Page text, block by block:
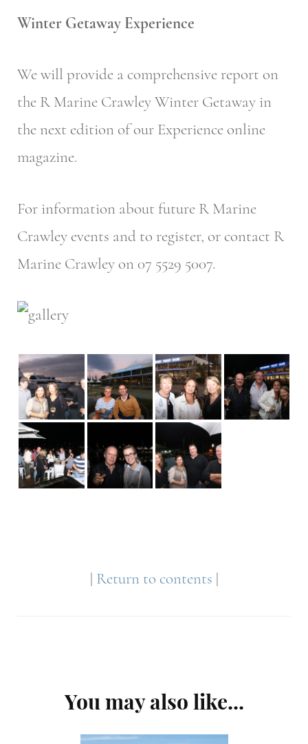
Winter Getaway Experience
We will provide a comprehensive report on
the R Marine Crawley Winter Getaway in
the next edition of our Experience online
magazine.
For information about future R Marine
Crawley events and to register, or contact R
Marine Crawley on 07 5529 5007.
| Return to contents |
Navigation
You may also like...